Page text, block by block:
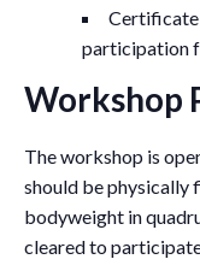
participation
Workshop
The workshop is
should be physically
bodyweight in
cleared to